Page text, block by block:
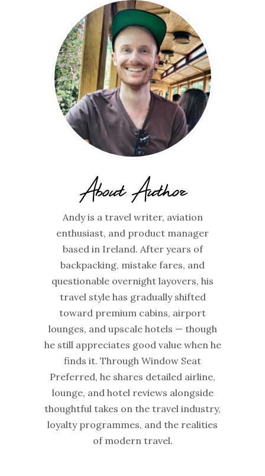
About Author
Andy is a travel writer, aviation
enthusiast, and product manager
based in Ireland. After years of
backpacking, mistake fares, and
questionable overnight layovers, his
travel style has gradually shifted
toward premium cabins, airport
lounges, and upscale hotels — though
he still appreciates good value when he
finds it. Through Window Seat
Preferred, he shares detailed airline,
lounge, and hotel reviews alongside
thoughtful takes on the travel industry,
loyalty programmes, and the realities
of modern travel.